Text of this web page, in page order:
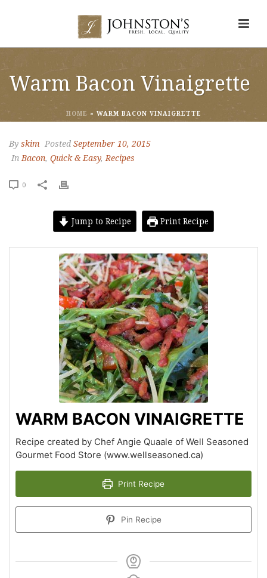
Warm Bacon Vinaigrette
HOME » WARM BACON VINAIGRETTE
By skim Posted September 10, 2015
In Bacon, Quick & Easy, Recipes
0
Jump to Recipe Print Recipe
WARM BACON VINAIGRETTE
Recipe created by Chef Angie Quaale of Well Seasoned
Gourmet Food Store (www.wellseasoned.ca)
Print Recipe
Pin Recipe